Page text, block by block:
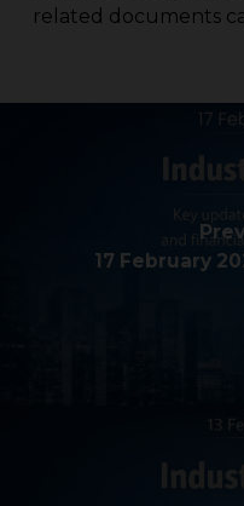
related documents
17 February